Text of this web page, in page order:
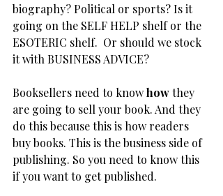
biography? Political or sports? Is it
going on the SELF HELP shelf or the
ESOTERIC shelf.  Or should we stock
it with BUSINESS ADVICE?
Booksellers need to know how they
are going to sell your book. And they
do this because this is how readers
buy books. This is the business side of
publishing. So you need to know this
if you want to get published.